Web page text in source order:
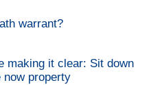
warrant?
making it clear: Sit down
now property